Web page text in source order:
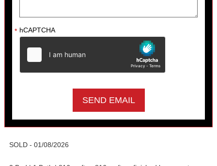
* hCAPTCHA
SOLD - 01/08/2026